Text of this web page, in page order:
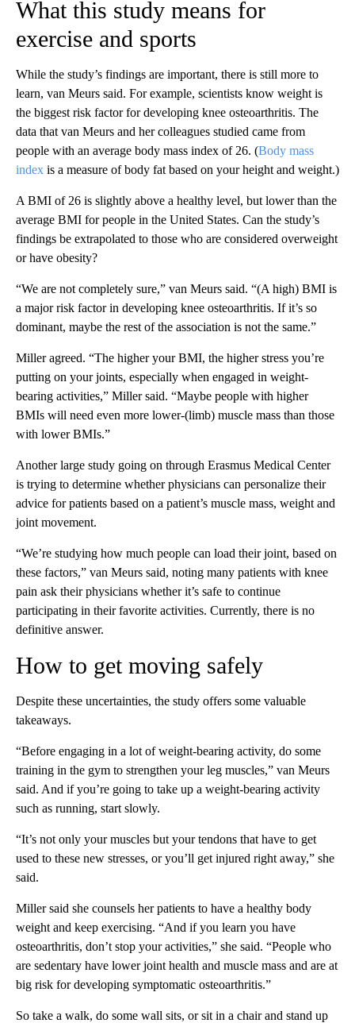
What this study means for
exercise and sports
While the study’s findings are important, there is still more to
learn, van Meurs said. For example, scientists know weight is
the biggest risk factor for developing knee osteoarthritis. The
data that van Meurs and her colleagues studied came from
people with an average body mass index of 26. (Body mass
index is a measure of body fat based on your height and weight.)
A BMI of 26 is slightly above a healthy level, but lower than the
average BMI for people in the United States. Can the study’s
findings be extrapolated to those who are considered overweight
or have obesity?
“We are not completely sure,” van Meurs said. “(A high) BMI is
a major risk factor in developing knee osteoarthritis. If it’s so
dominant, maybe the rest of the association is not the same.”
Miller agreed. “The higher your BMI, the higher stress you’re
putting on your joints, especially when engaged in weight-
bearing activities,” Miller said. “Maybe people with higher
BMIs will need even more lower-(limb) muscle mass than those
with lower BMIs.”
Another large study going on through Erasmus Medical Center
is trying to determine whether physicians can personalize their
advice for patients based on a patient’s muscle mass, weight and
joint movement.
“We’re studying how much people can load their joint, based on
these factors,” van Meurs said, noting many patients with knee
pain ask their physicians whether it’s safe to continue
participating in their favorite activities. Currently, there is no
definitive answer.
How to get moving safely
Despite these uncertainties, the study offers some valuable
takeaways.
“Before engaging in a lot of weight-bearing activity, do some
training in the gym to strengthen your leg muscles,” van Meurs
said. And if you’re going to take up a weight-bearing activity
such as running, start slowly.
“It’s not only your muscles but your tendons that have to get
used to these new stresses, or you’ll get injured right away,” she
said.
Miller said she counsels her patients to have a healthy body
weight and keep exercising. “And if you learn you have
osteoarthritis, don’t stop your activities,” she said. “People who
are sedentary have lower joint health and muscle mass and are at
big risk for developing symptomatic osteoarthritis.”
So take a walk, do some wall sits, or sit in a chair and stand up